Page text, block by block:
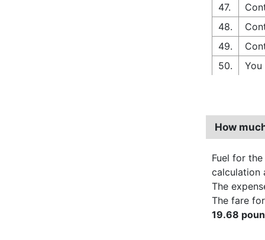
47.
48.
49.
50.
How
Fuel for
calculation
The
The fare
19.68